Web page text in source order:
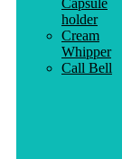
Capsule
holder
Cream
Whipper
Call Bell